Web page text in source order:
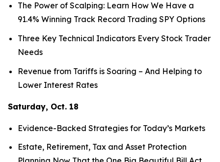
The Power of Scalping: Learn How We Have a
91.4% Winning Track Record Trading SPY Options
Three Key Technical Indicators Every Stock Trader
Needs
Revenue from Tariffs is Soaring – And Helping to
Lower Interest Rates
Saturday, Oct. 18
Evidence-Backed Strategies for Today’s Markets
Estate, Retirement, Tax and Asset Protection